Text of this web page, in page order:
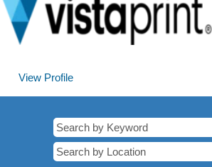
View Profile